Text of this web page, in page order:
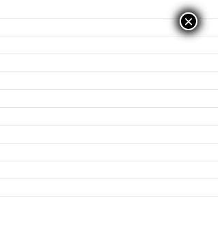
×
×
×